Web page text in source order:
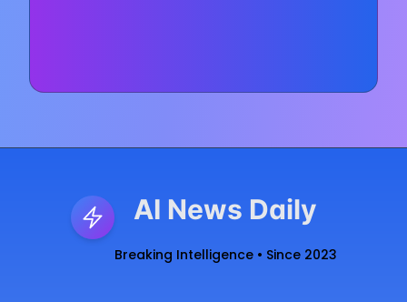
AI News Daily
Breaking Intelligence • Since 2023